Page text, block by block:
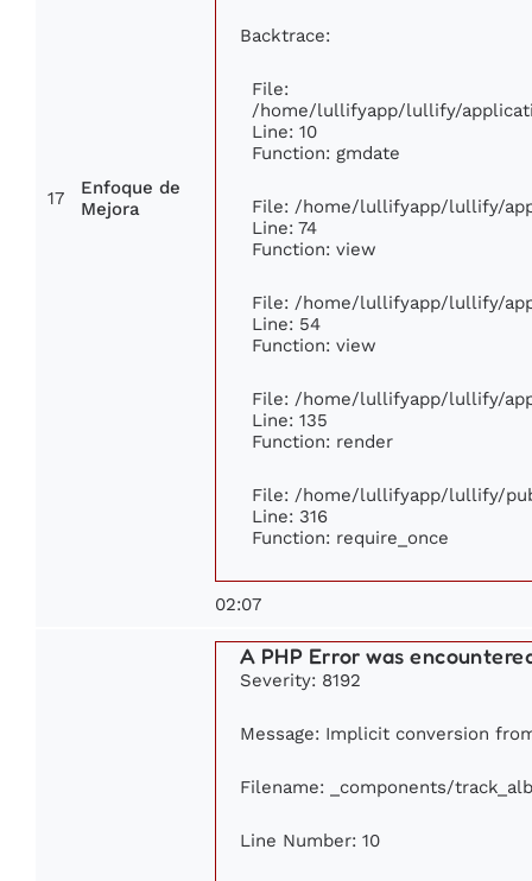
17
Enfoque de
Mejora
Backtrace:
File:
/home/lullifyapp/lullify/
Line: 10
Function: gmdate
File: /home/lullifyapp/lullify/
Line: 74
Function: view
File: /home/lullifyapp/lullify/
Line: 54
Function: view
File: /home/lullifyapp/lullify/
Line: 135
Function: render
File: /home/lullifyapp/lullify/
Line: 316
Function: require_once
02:07
A PHP Error was
Severity: 8192
Message: Implicit conversion
Filename: _components/
Line Number: 10